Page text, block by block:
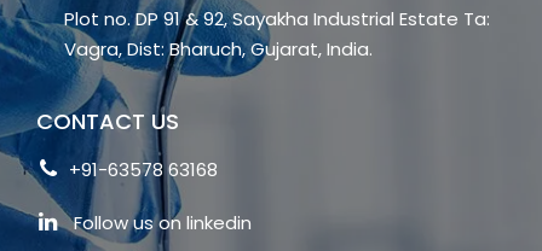
Plot no. DP 91 & 92, Sayakha Industrial Estate Ta:
Vagra, Dist: Bharuch, Gujarat, India.
CONTACT US
+91-63578 63168
Follow us on linkedin